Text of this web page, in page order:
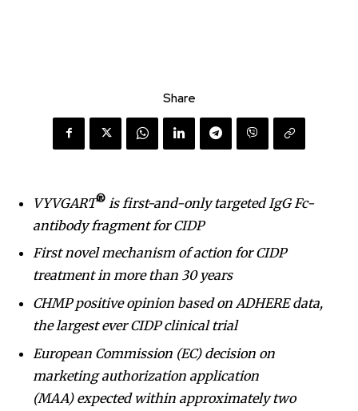
Share
VYVGART® is first-and-only targeted IgG Fc-
antibody fragment for CIDP
First novel mechanism of action for CIDP
treatment in more than 30 years
CHMP positive opinion based on ADHERE data,
the largest ever CIDP clinical trial
European Commission (EC) decision on
marketing authorization application
(MAA) expected within approximately two